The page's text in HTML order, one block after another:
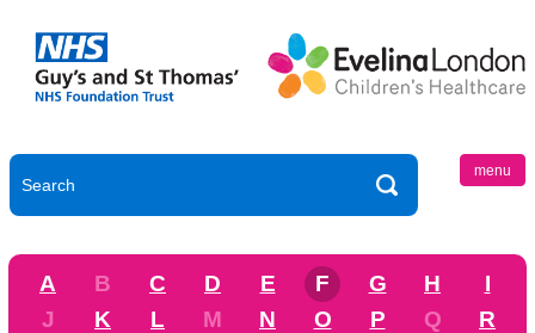
menu
A B C D E F G H
I
J
K L M N O P Q
R